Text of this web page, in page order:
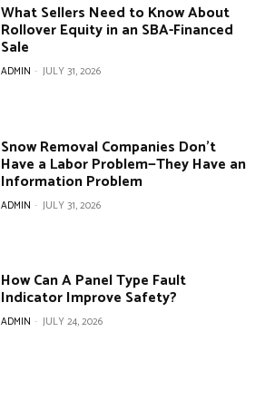
What Sellers Need to Know About
Rollover Equity in an SBA-Financed
Sale
ADMIN - JULY 31, 2026
Snow Removal Companies Don’t
Have a Labor Problem—They Have an
Information Problem
ADMIN - JULY 31, 2026
How Can A Panel Type Fault
Indicator Improve Safety?
ADMIN - JULY 24, 2026